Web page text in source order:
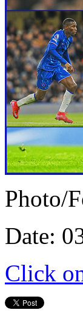
Photo/
Date:
Click